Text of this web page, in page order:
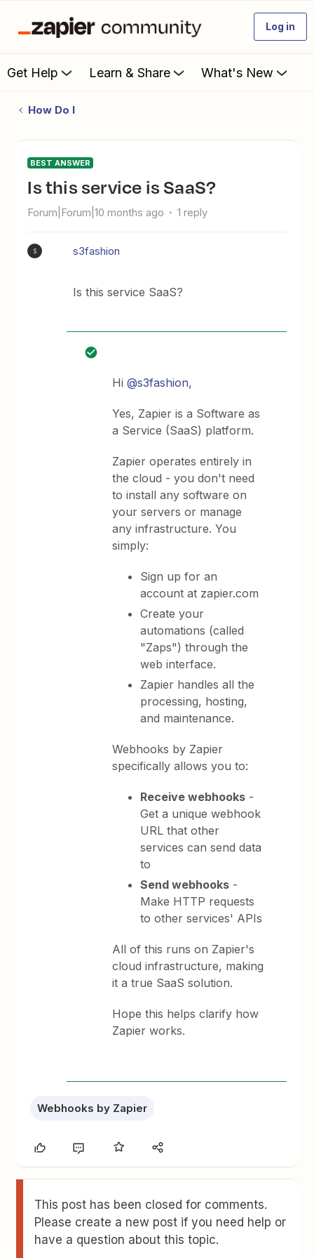
Log in
Get Help Learn & Share What's New
How Do I
BEST ANSWER
Is this service is SaaS?
Forum|Forum|10 months ago 1 reply
S s3fashion
Is this service SaaS?
Hi ​@s3fashion,
Yes, Zapier is a Software as
a Service (SaaS) platform.
Zapier operates entirely in
the cloud - you don't need
to install any software on
your servers or manage
any infrastructure. You
simply:
Sign up for an
account at zapier.com
Create your
automations (called
"Zaps") through the
web interface.
Zapier handles all the
processing, hosting,
and maintenance.
Webhooks by Zapier
specifically allows you to:
Receive webhooks -
Get a unique webhook
URL that other
services can send data
to
Send webhooks -
Make HTTP requests
to other services' APIs
All of this runs on Zapier's
cloud infrastructure, making
it a true SaaS solution.
Hope this helps clarify how
Zapier works.
Webhooks by Zapier
This post has been closed for comments.
Please create a new post if you need help or
have a question about this topic.